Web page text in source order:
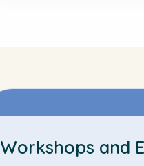
Workshops and